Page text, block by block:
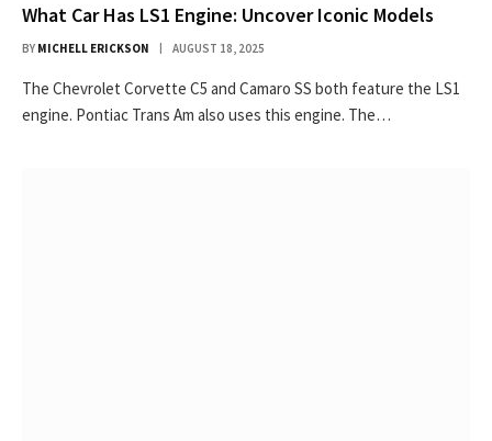
What Car Has LS1 Engine: Uncover Iconic Models
BY MICHELL ERICKSON AUGUST 18, 2025
The Chevrolet Corvette C5 and Camaro SS both feature the LS1
engine. Pontiac Trans Am also uses this engine. The…